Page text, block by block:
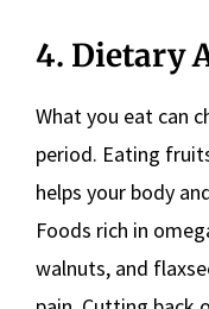
4. Dietary
What you eat can
period. Eating
helps your body
Foods rich in
walnuts, and